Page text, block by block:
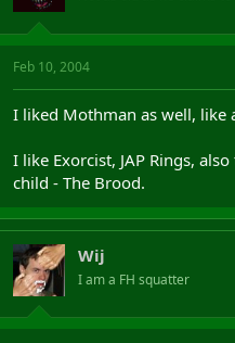
Feb 10, 2004
I liked Mothman as well, like
I like Exorcist, JAP Rings,
child - The Brood.
Wij
I am a FH squatter